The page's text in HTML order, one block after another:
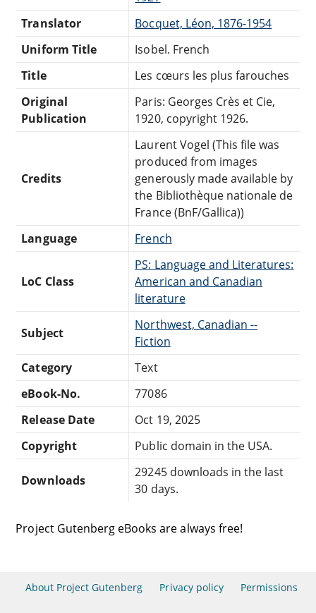
Translator
Bocquet, Léon, 1876-1954
Uniform Title
Isobel. French
Title
Les cœurs les plus farouches
Original
Publication
Paris: Georges Crès et Cie,
1920, copyright 1926.
Credits
Laurent Vogel (This file was
produced from images
generously made available by
the Bibliothèque nationale de
France (BnF/Gallica))
Language
French
LoC Class
PS: Language and Literatures:
American and Canadian
literature
Subject
Northwest, Canadian --
Fiction
Category
Text
eBook-No.
77086
Release Date
Oct 19, 2025
Copyright
Public domain in the USA.
Downloads
29245 downloads in the last
30 days.
Project Gutenberg eBooks are always free!
About Project Gutenberg Privacy policy Permissions